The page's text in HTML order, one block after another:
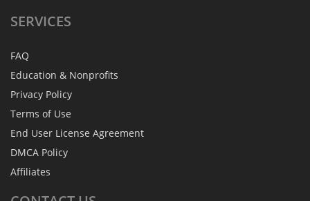
SERVICES
FAQ
Education & Nonprofits
Privacy Policy
Terms of Use
End User License Agreement
DMCA Policy
Affiliates